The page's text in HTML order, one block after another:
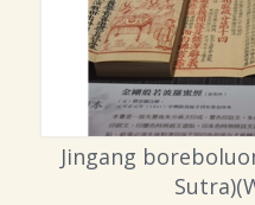
Jingang